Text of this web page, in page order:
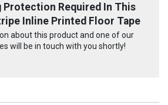
Protection Required In This
Inline Printed Floor Tape
about this product and one of our
will be in touch with you shortly!